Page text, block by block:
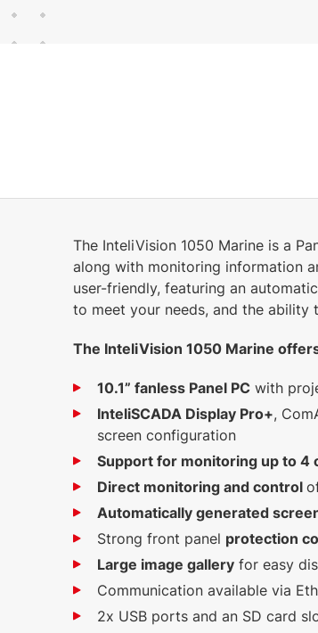
The InteliVision 1050 Marine is a
along with monitoring information
user-friendly, featuring an
to meet your needs, and the
The InteliVision 1050 Marine
10.1” fanless Panel PC with
InteliSCADA Display Pro+,
screen configuration
Support for monitoring up to 4
Direct monitoring and control
Automatically generated
Strong front panel protection
Large image gallery for easy
Communication available via
2x USB ports and an SD card